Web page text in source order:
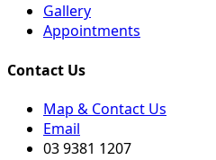
Gallery
Appointments
Contact Us
Map & Contact Us
Email
03 9381 1207